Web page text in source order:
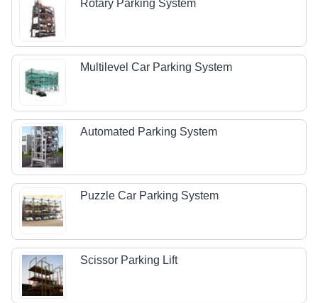
Rotary Parking System
Multilevel Car Parking System
Automated Parking System
Puzzle Car Parking System
Scissor Parking Lift